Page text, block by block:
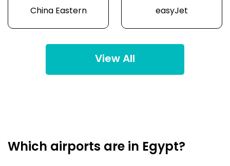
China Eastern easyJet
View All
Which airports are in Egypt?